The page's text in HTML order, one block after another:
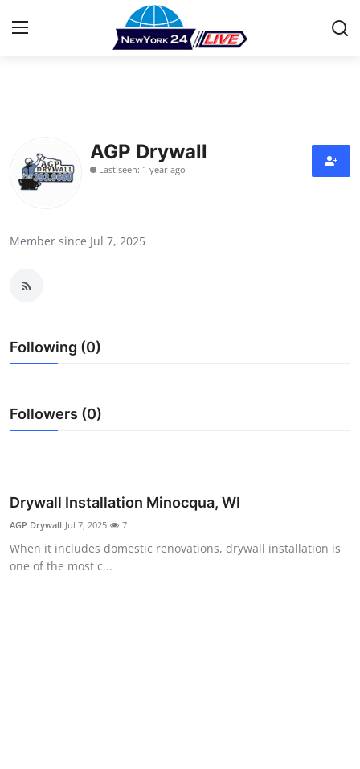
Press Release
Submit Press Release
Guest Posting
Crypto
AGP Drywall
Last seen: 1 year ago
Member since Jul 7, 2025
Following (0)
Followers (0)
Drywall Installation Minocqua, WI
AGP Drywall Jul 7, 2025 7
When it includes domestic renovations, drywall installation is
one of the most c...